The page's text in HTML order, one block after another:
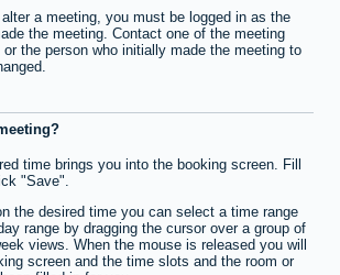
alter a meeting, you must be logged in as the
the meeting. Contact one of the meeting
the person who initially made the meeting to
time brings you into the booking screen. Fill
"Save".
the desired time you can select a time range
range by dragging the cursor over a group of
views. When the mouse is released you will
screen and the time slots and the room or